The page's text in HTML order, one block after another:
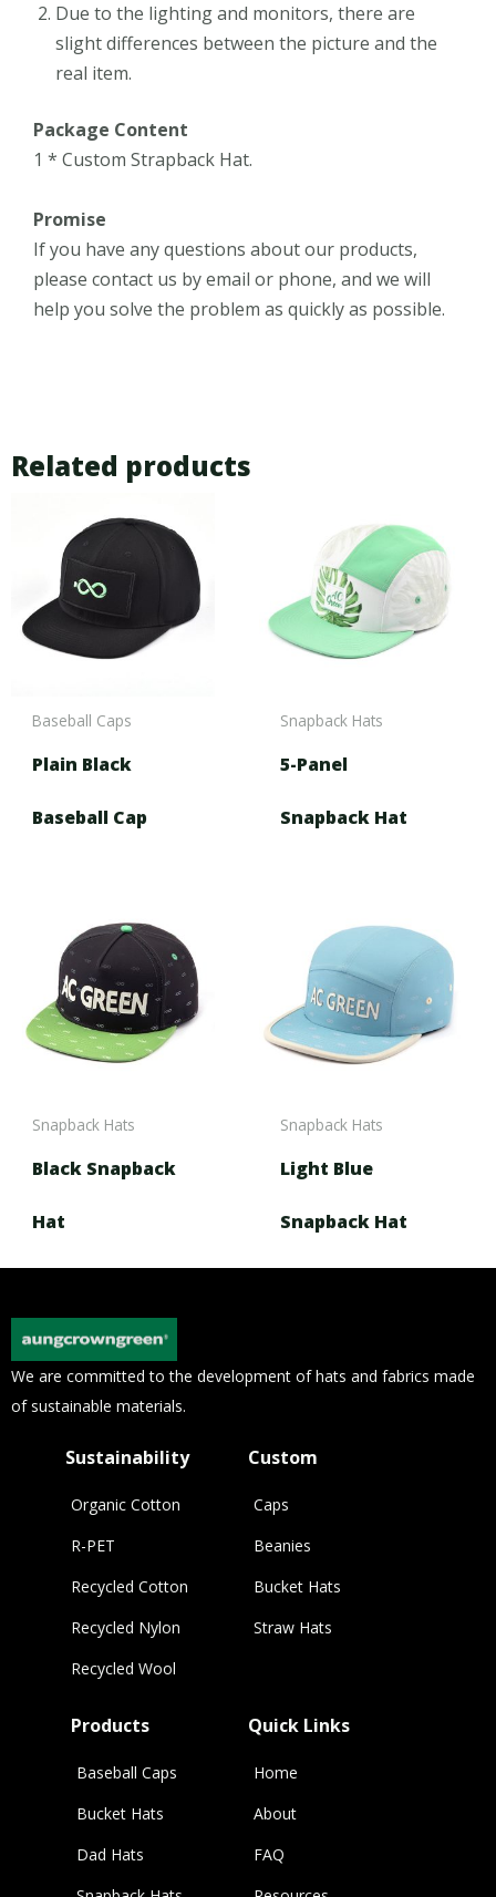
Due to the lighting and monitors, there are
slight differences between the picture and the
real item.
Package Content
1 * Custom Strapback Hat.
Promise
If you have any questions about our products,
please contact us by email or phone, and we will
help you solve the problem as quickly as possible.
Related products
Baseball Caps
Plain Black
Baseball Cap
Snapback Hats
5-Panel
Snapback Hat
Snapback Hats
Black Snapback
Hat
Snapback Hats
Light Blue
Snapback Hat
We are committed to the development of hats and fabrics made
of sustainable materials.
Sustainability
Organic Cotton
R-PET
Recycled Cotton
Recycled Nylon
Recycled Wool
Custom
Caps
Beanies
Bucket Hats
Straw Hats
Products
Baseball Caps
Bucket Hats
Dad Hats
Quick Links
Home
About
FAQ